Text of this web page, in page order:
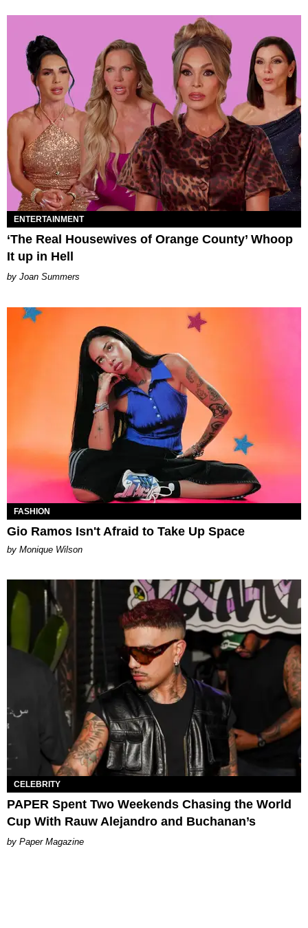
ENTERTAINMENT
‘The Real Housewives of Orange County’ Whoop
It up in Hell
Joan Summers
FASHION
Gio Ramos Isn't Afraid to Take Up Space
by Monique Wilson
CELEBRITY
PAPER Spent Two Weekends Chasing the World
Cup With Rauw Alejandro and Buchanan’s
Paper Magazine